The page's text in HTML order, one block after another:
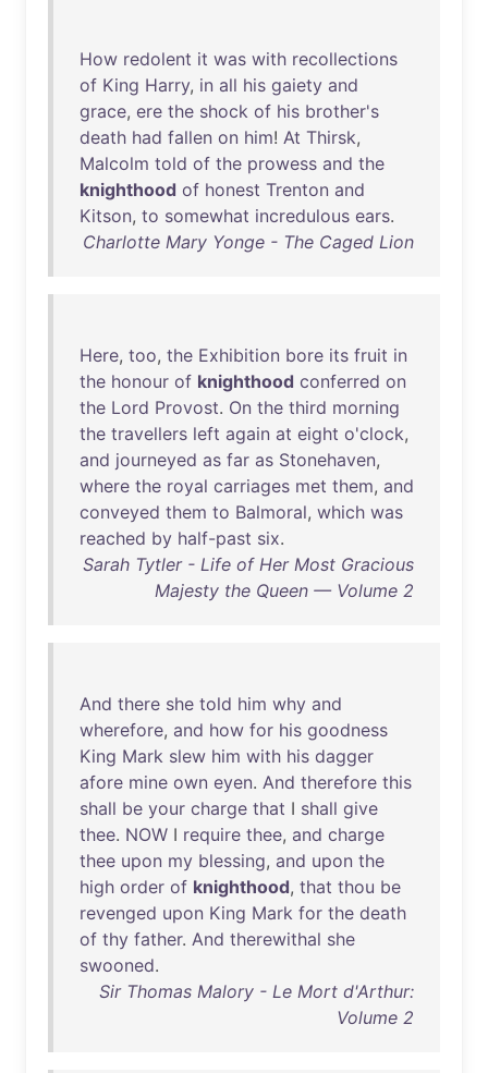
How redolent it was with recollections
of King Harry, in all his gaiety and
grace, ere the shock of his brother's
death had fallen on him! At Thirsk,
Malcolm told of the prowess and the
knighthood of honest Trenton and
Kitson, to somewhat incredulous ears.
Charlotte Mary Yonge - The Caged Lion
Here, too, the Exhibition bore its fruit in
the honour of knighthood conferred on
the Lord Provost. On the third morning
the travellers left again at eight o'clock,
and journeyed as far as Stonehaven,
where the royal carriages met them, and
conveyed them to Balmoral, which was
reached by half-past six.
Sarah Tytler - Life of Her Most Gracious
Majesty the Queen — Volume 2
And there she told him why and
wherefore, and how for his goodness
King Mark slew him with his dagger
afore mine own eyen. And therefore this
shall be your charge that I shall give
thee. NOW I require thee, and charge
thee upon my blessing, and upon the
high order of knighthood, that thou be
revenged upon King Mark for the death
of thy father. And therewithal she
swooned.
Sir Thomas Malory - Le Mort d'Arthur:
Volume 2